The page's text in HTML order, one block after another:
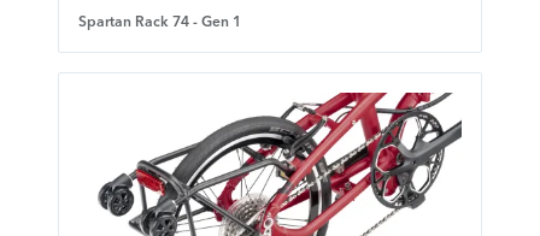
Spartan Rack 74 - Gen 1